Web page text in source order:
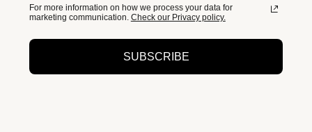
For more information on how we process your data for
marketing communication. Check our Privacy policy.
SUBSCRIBE